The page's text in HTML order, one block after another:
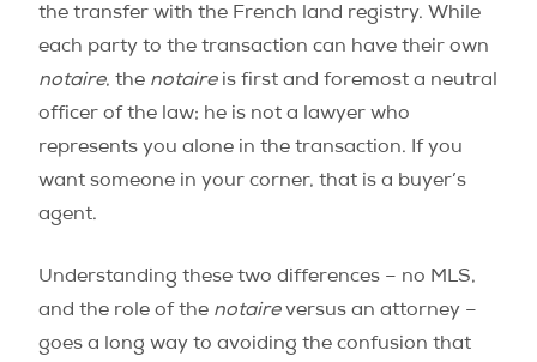
the transfer with the French land registry. While
each party to the transaction can have their own
notaire, the notaireis first and foremost a neutral
officer of the law; he is not a lawyer who
represents you alone in the transaction. If you
want someone in your corner, that is a buyer’s
agent.
Understanding these two differences – no MLS,
and the role of the notaireversus an attorney –
goes a long way to avoiding the confusion that